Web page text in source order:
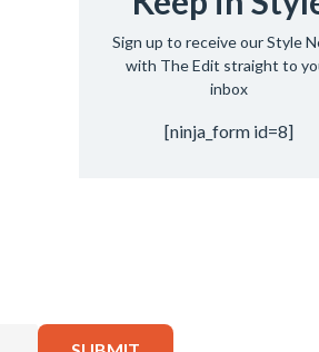
Sign up to receive our Style
with The Edit straight to
inbox
[ninja_form id=8]